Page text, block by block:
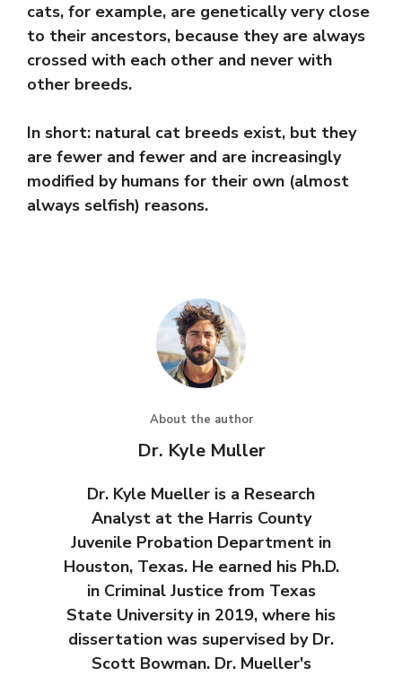
cats, for example, are genetically very close
to their ancestors, because they are always
crossed with each other and never with
other breeds.
In short: natural cat breeds exist, but they
are fewer and fewer and are increasingly
modified by humans for their own (almost
always selfish) reasons.
About the author
Dr. Kyle Muller
Dr. Kyle Mueller is a Research
Analyst at the Harris County
Juvenile Probation Department in
Houston, Texas. He earned his Ph.D.
in Criminal Justice from Texas
State University in 2019, where his
dissertation was supervised by Dr.
Scott Bowman. Dr. Mueller's